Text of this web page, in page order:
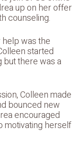
up on her offer
counseling.
help was the
started
but there was a
Colleen made
bounced new
encouraged
motivating herself